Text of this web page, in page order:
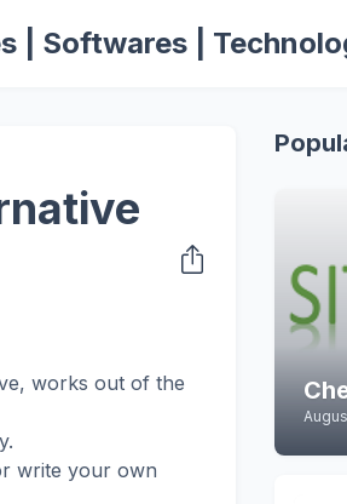
| Softwares |
works out of the
write your own